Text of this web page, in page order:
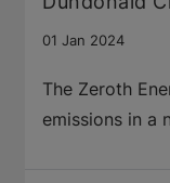
01 Jan 2024
The Zeroth
emissions in a